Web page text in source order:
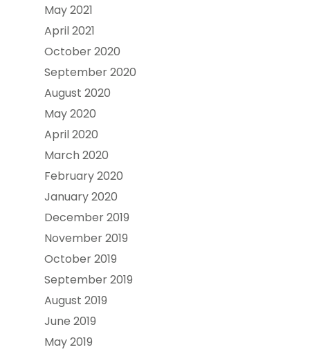
May 2021
April 2021
October 2020
September 2020
August 2020
May 2020
April 2020
March 2020
February 2020
January 2020
December 2019
November 2019
October 2019
September 2019
August 2019
June 2019
May 2019